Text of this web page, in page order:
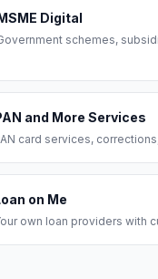
Digital
schemes,
and More Services
card services,
on Me
own loan providers with